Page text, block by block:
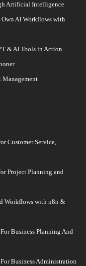
Artificial Intelligence
AI Workflows with
& AI Tools in Action
Management
Customer Service,
Project Planning and
Workflows with n8n &
Business Planning And
Business Administration